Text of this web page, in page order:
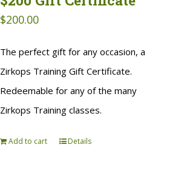
$200.00
The perfect gift for any occasion, a
Zirkops Training Gift Certificate.
Redeemable for any of the many
Zirkops Training classes.
Add to cart Details